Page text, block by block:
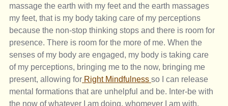
massage the earth with my feet and the earth massages
my feet, that is my body taking care of my perceptions
because the non-stop thinking stops and there is room for
presence. There is room for the more of me. When the
senses of my body are engaged, my body is taking care
of my perceptions, bringing me to the now, bringing me
present, allowing for Right Mindfulness so I can release
mental formations that are unhelpful and be. Inter-be with
the now of whatever I am doing, whomever I am with,